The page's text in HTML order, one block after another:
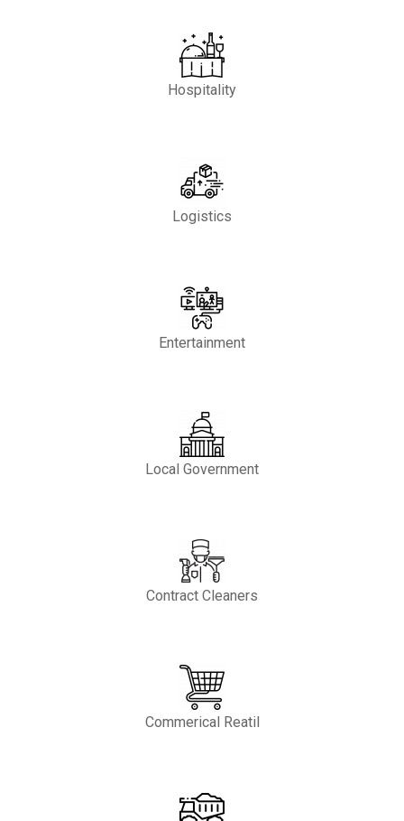
Hospitality
Logistics
Entertainment
Local Government
Contract Cleaners
Commerical Reatil